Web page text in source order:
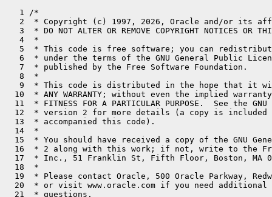
   1 /*
   2  * Copyright (c) 1997, 2026, Oracle and/or its affiliates. All rights reserved.
   3  * DO NOT ALTER OR REMOVE COPYRIGHT NOTICES OR THIS FILE HEADER.
   4  *
   5  * This code is free software; you can redistribute it and/or modify it
   6  * under the terms of the GNU General Public License version 2 only, as
   7  * published by the Free Software Foundation.
   8  *
   9  * This code is distributed in the hope that it will be useful, but WITHOUT
  10  * ANY WARRANTY; without even the implied warranty of MERCHANTABILITY or
  11  * FITNESS FOR A PARTICULAR PURPOSE.  See the GNU General Public License
  12  * version 2 for more details (a copy is included in the LICENSE file that
  13  * accompanied this code).
  14  *
  15  * You should have received a copy of the GNU General Public License version
  16  * 2 along with this work; if not, write to the Free Software Foundation,
  17  * Inc., 51 Franklin St, Fifth Floor, Boston, MA 02110-1301 USA.
  18  *
  19  * Please contact Oracle, 500 Oracle Parkway, Redwood Shores, CA 94065 USA
  20  * or visit www.oracle.com if you need additional information or have any
  21  * questions.
  22  *
  23  */
  24 
  25 #include "cds/aotClassInitializer.hpp"
  26 #include "cds/aotLinkedClassBulkLoader.hpp"
  27 #include "cds/aotMetaspace.hpp"
  28 #include "cds/archiveUtils.hpp"
  29 #include "cds/cdsConfig.hpp"
  30 #include "cds/cdsEnumKlass.hpp"
  31 #include "cds/classListWriter.hpp"
  32 #include "cds/heapShared.hpp"
  33 #include "classfile/classFileParser.hpp"
  34 #include "classfile/classFileStream.hpp"
  35 #include "classfile/classLoader.hpp"
  36 #include "classfile/classLoaderData.inline.hpp"
  37 #include "classfile/javaClasses.hpp"
  38 #include "classfile/moduleEntry.hpp"
  39 #include "classfile/systemDictionary.hpp"
  40 #include "classfile/systemDictionaryShared.hpp"
  41 #include "classfile/verifier.hpp"
  42 #include "classfile/vmClasses.hpp"
  43 #include "classfile/vmSymbols.hpp"
  44 #include "code/codeCache.hpp"
  45 #include "code/dependencyContext.hpp"
  46 #include "compiler/compilationPolicy.hpp"
  47 #include "compiler/compileBroker.hpp"
  48 #include "gc/shared/collectedHeap.inline.hpp"
  49 #include "interpreter/bytecodeStream.hpp"
  50 #include "interpreter/oopMapCache.hpp"
  51 #include "interpreter/rewriter.hpp"
  52 #include "jvm.h"
  53 #include "jvmtifiles/jvmti.h"
  54 #include "klass.inline.hpp"
  55 #include "logging/log.hpp"
  56 #include "logging/logMessage.hpp"
  57 #include "logging/logStream.hpp"
  58 #include "memory/allocation.inline.hpp"
  59 #include "memory/iterator.inline.hpp"
  60 #include "memory/metadataFactory.hpp"
  61 #include "memory/metaspaceClosure.hpp"
  62 #include "memory/oopFactory.hpp"
  63 #include "memory/resourceArea.hpp"
  64 #include "memory/universe.hpp"
  65 #include "oops/constantPool.hpp"
  66 #include "oops/fieldStreams.inline.hpp"
  67 #include "oops/inlineKlass.hpp"
  68 #include "oops/instanceClassLoaderKlass.hpp"
  69 #include "oops/instanceKlass.inline.hpp"
  70 #include "oops/instanceMirrorKlass.hpp"
  71 #include "oops/instanceOop.hpp"
  72 #include "oops/instanceStackChunkKlass.hpp"
  73 #include "oops/klass.inline.hpp"
  74 #include "oops/layoutKind.hpp"
  75 #include "oops/markWord.hpp"
  76 #include "oops/method.hpp"
  77 #include "oops/oop.inline.hpp"
  78 #include "oops/recordComponent.hpp"
  79 #include "oops/refArrayKlass.hpp"
  80 #include "oops/symbol.hpp"
  81 #include "prims/jvmtiExport.hpp"
  82 #include "prims/jvmtiRedefineClasses.hpp"
  83 #include "prims/jvmtiThreadState.hpp"
  84 #include "prims/methodComparator.hpp"
  85 #include "runtime/arguments.hpp"
  86 #include "runtime/atomicAccess.hpp"
  87 #include "runtime/deoptimization.hpp"
  88 #include "runtime/fieldDescriptor.inline.hpp"
  89 #include "runtime/handles.inline.hpp"
  90 #include "runtime/javaCalls.hpp"
  91 #include "runtime/javaThread.inline.hpp"
  92 #include "runtime/mutexLocker.hpp"
  93 #include "runtime/orderAccess.hpp"
  94 #include "runtime/os.inline.hpp"
  95 #include "runtime/reflection.hpp"
  96 #include "runtime/synchronizer.hpp"
  97 #include "runtime/threads.hpp"
  98 #include "services/classLoadingService.hpp"
  99 #include "services/finalizerService.hpp"
 100 #include "services/threadService.hpp"
 101 #include "utilities/dtrace.hpp"
 102 #include "utilities/events.hpp"
 103 #include "utilities/macros.hpp"
 104 #include "utilities/nativeStackPrinter.hpp"
 105 #include "utilities/ostream.hpp"
 106 #include "utilities/stringUtils.hpp"
 107 #ifdef COMPILER1
 108 #include "c1/c1_Compiler.hpp"
 109 #endif
 110 #if INCLUDE_JFR
 111 #include "jfr/jfrEvents.hpp"
 112 #endif
 113 
 114 #ifdef DTRACE_ENABLED
 115 
 116 
 117 #define HOTSPOT_CLASS_INITIALIZATION_required HOTSPOT_CLASS_INITIALIZATION_REQUIRED
 118 #define HOTSPOT_CLASS_INITIALIZATION_recursive HOTSPOT_CLASS_INITIALIZATION_RECURSIVE
 119 #define HOTSPOT_CLASS_INITIALIZATION_concurrent HOTSPOT_CLASS_INITIALIZATION_CONCURRENT
 120 #define HOTSPOT_CLASS_INITIALIZATION_erroneous HOTSPOT_CLASS_INITIALIZATION_ERRONEOUS
 121 #define HOTSPOT_CLASS_INITIALIZATION_super__failed HOTSPOT_CLASS_INITIALIZATION_SUPER_FAILED
 122 #define HOTSPOT_CLASS_INITIALIZATION_clinit HOTSPOT_CLASS_INITIALIZATION_CLINIT
 123 #define HOTSPOT_CLASS_INITIALIZATION_error HOTSPOT_CLASS_INITIALIZATION_ERROR
 124 #define HOTSPOT_CLASS_INITIALIZATION_end HOTSPOT_CLASS_INITIALIZATION_END
 125 #define DTRACE_CLASSINIT_PROBE(type, thread_type)                \
 126   {                                                              \
 127     char* data = nullptr;                                        \
 128     int len = 0;                                                 \
 129     Symbol* clss_name = name();                                  \
 130     if (clss_name != nullptr) {                                  \
 131       data = (char*)clss_name->bytes();                          \
 132       len = clss_name->utf8_length();                            \
 133     }                                                            \
 134     HOTSPOT_CLASS_INITIALIZATION_##type(                         \
 135       data, len, (void*)class_loader(), thread_type);            \
 136   }
 137 
 138 #define DTRACE_CLASSINIT_PROBE_WAIT(type, thread_type, wait)     \
 139   {                                                              \
 140     char* data = nullptr;                                        \
 141     int len = 0;                                                 \
 142     Symbol* clss_name = name();                                  \
 143     if (clss_name != nullptr) {                                  \
 144       data = (char*)clss_name->bytes();                          \
 145       len = clss_name->utf8_length();                            \
 146     }                                                            \
 147     HOTSPOT_CLASS_INITIALIZATION_##type(                         \
 148       data, len, (void*)class_loader(), thread_type, wait);      \
 149   }
 150 
 151 #else //  ndef DTRACE_ENABLED
 152 
 153 #define DTRACE_CLASSINIT_PROBE(type, thread_type)
 154 #define DTRACE_CLASSINIT_PROBE_WAIT(type, thread_type, wait)
 155 
 156 #endif //  ndef DTRACE_ENABLED
 157 
 158 void InlineLayoutInfo::metaspace_pointers_do(MetaspaceClosure* it) {
 159   log_trace(cds)("Iter(InlineFieldInfo): %p", this);
 160   it->push(&_klass);
 161 }
 162 
 163 void InlineLayoutInfo::print() const {
 164   print_on(tty);
 165 }
 166 
 167 void InlineLayoutInfo::print_on(outputStream* st) const {
 168   st->print_cr("_klass: " PTR_FORMAT, p2i(_klass));
 169   if (_klass != nullptr) {
 170     StreamIndentor si(st);
 171     _klass->print_on(st);
 172     st->cr();
 173   }
 174 
 175   st->print("_layout: ");
 176   LayoutKindHelper::print_on(_kind, st);
 177   st->cr();
 178 
 179   st->print("_null_marker_offset: %d", _null_marker_offset);
 180 }
 181 
 182 // A value class is considered naturally atomic if its layout,
 183 // once all fields flattening have been applied, contains a single primitive
 184 // or oop field. Because primitive types and oops are already handled
 185 // atomically by the JVM, it means that there's no need to take
 186 // special precautions when reading or writing this value to guarantee
 187 // cross-fields invariants. Nullability has to be taken into consideration,
 188 // as the null-marker has to be considered as a pseudo-field which must
 189 // be kept consistent with the payload. The only kind of value class
 190 // that can be considered naturally atomic when nullable is the empty
 191 // value classes because the dummy field is re-used as a null-marker.
 192 bool InstanceKlass::is_naturally_atomic(bool null_free) const {
 193   assert(!is_identity_class(), "Doesn't make sense for an identity class");
 194   if (null_free) {
 195     // No extra null-marker, just check the layout of the fields
 196     return _misc_flags.is_naturally_atomic();
 197   } else {
 198     // Requires a null-marker, can't have any other fields
 199     return InlineKlass::cast(this)->is_empty_inline_type();
 200   }
 201 }
 202 
 203 bool InstanceKlass::_finalization_enabled = true;
 204 static int call_class_initializer_counter = 0;   // for debugging
 205 
 206 static inline bool is_class_loader(const Symbol* class_name,
 207                                    const ClassFileParser& parser) {
 208   assert(class_name != nullptr, "invariant");
 209 
 210   if (class_name == vmSymbols::java_lang_ClassLoader()) {
 211     return true;
 212   }
 213 
 214   if (vmClasses::ClassLoader_klass_is_loaded()) {
 215     const Klass* const super_klass = parser.super_klass();
 216     if (super_klass != nullptr) {
 217       if (super_klass->is_subtype_of(vmClasses::ClassLoader_klass())) {
 218         return true;
 219       }
 220     }
 221   }
 222   return false;
 223 }
 224 
 225 bool InstanceKlass::field_is_null_free_inline_type(int index) const {
 226   return field(in